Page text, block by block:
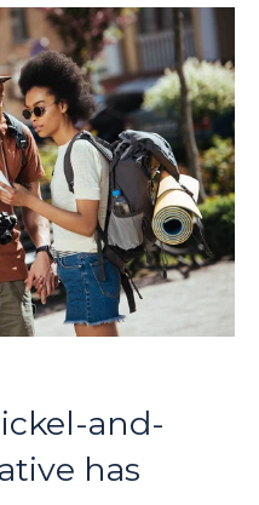
and-
has